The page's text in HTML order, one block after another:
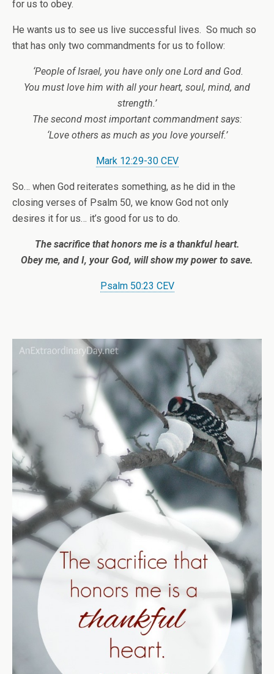
for us to obey.
He wants us to see us live successful lives. So much so
that has only two commandments for us to follow:
‘People of Israel, you have only one Lord and God.
You must love him with all your heart, soul, mind, and
strength.’
The second most important commandment says:
‘Love others as much as you love yourself.’
Mark 12:29-30 CEV
So… when God reiterates something, as he did in the
closing verses of Psalm 50, we know God not only
desires it for us… it’s good for us to do.
The sacrifice that honors me is a thankful heart.
Obey me, and I, your God, will show my power to save.
Psalm 50:23 CEV